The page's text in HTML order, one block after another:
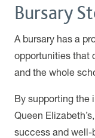
Bursary
A bursary has a
opportunities that
and the whole
By supporting the
Queen
success and